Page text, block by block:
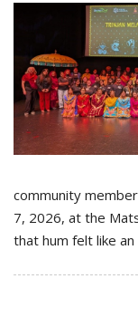
community
7, 2026, at the
that hum felt like